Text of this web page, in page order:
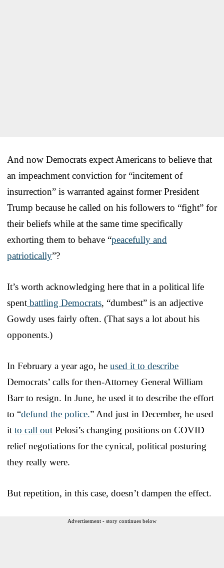
And now Democrats expect Americans to believe that
an impeachment conviction for “incitement of
insurrection” is warranted against former President
Trump because he called on his followers to “fight” for
their beliefs while at the same time specifically
exhorting them to behave “peacefully and
patriotically”?
It’s worth acknowledging here that in a political life
spent battling Democrats, “dumbest” is an adjective
Gowdy uses fairly often. (That says a lot about his
opponents.)
In February a year ago, he used it to describe
Democrats’ calls for then-Attorney General William
Barr to resign. In June, he used it to describe the effort
to “defund the police.” And just in December, he used
it to call out Pelosi’s changing positions on COVID
relief negotiations for the cynical, political posturing
they really were.
But repetition, in this case, doesn’t dampen the effect.
Advertisement - story continues below